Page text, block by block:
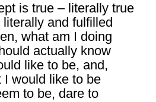
is true – literally true
and fulfilled
what am I doing
actually know
like to be, and,
I would like to be
to be, dare to